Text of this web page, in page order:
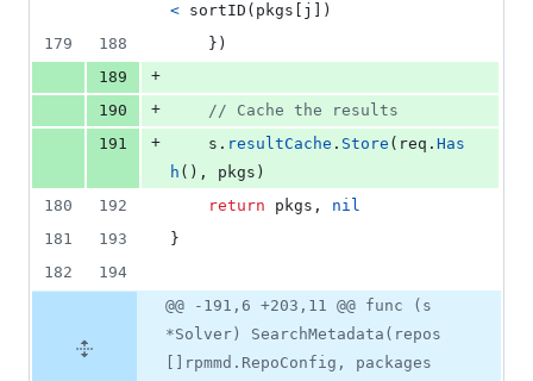
< sortID ( pkgs j
])
179
188
	})
189
+
190
+
// Cache the results
191
+ s . resultCache . Store ( req . Has
h (), pkgs )
180
192 return pkgs , nil
181
193
}
182
194
@@ -191,6 +203,11 @@ func (s
*Solver) SearchMetadata(repos
[]rpmmd.RepoConfig, packages